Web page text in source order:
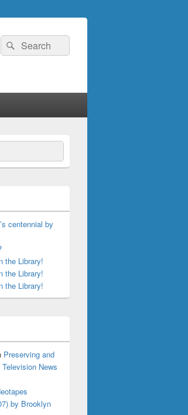
Search
for:
Search
centennial by
the Library!
the Library!
the Library!
Preserving and
News
by Brooklyn